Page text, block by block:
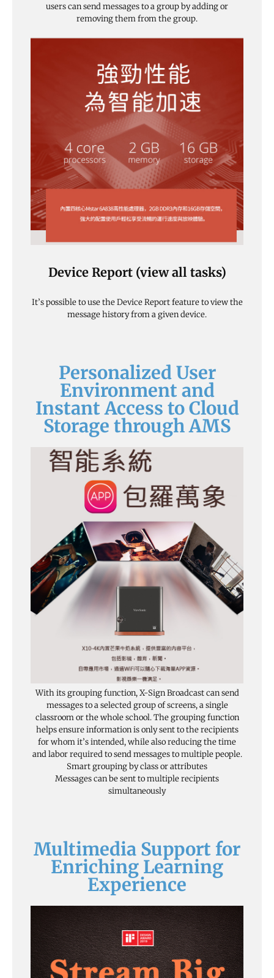
users can send messages to a group by adding or
removing them from the group.
Device Report (view all tasks)
It’s possible to use the Device Report feature to view the
message history from a given device.
Personalized User
Environment and
Instant Access to Cloud
Storage through AMS
With its grouping function, X-Sign Broadcast can send
messages to a selected group of screens, a single
classroom or the whole school. The grouping function
helps ensure information is only sent to the recipients
for whom it’s intended, while also reducing the time
and labor required to send messages to multiple people.
Smart grouping by class or attributes
Messages can be sent to multiple recipients
simultaneously
Multimedia Support for
Enriching Learning
Experience